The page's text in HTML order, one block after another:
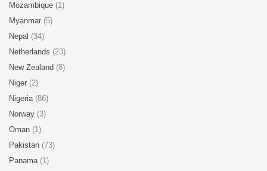
Mozambique (1)
Myanmar (5)
Nepal (34)
Netherlands (23)
New Zealand (8)
Niger (2)
Nigeria (86)
Norway (3)
Oman (1)
Pakistan (73)
Panama (1)